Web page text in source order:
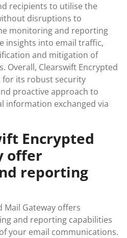
recipients to utilise the
disruptions to
monitoring and reporting
insights into email traffic,
and mitigation of
Overall, Clearswift Encrypted
for its robust security
proactive approach to
information exchanged via
Encrypted
offer
reporting
Mail Gateway offers
and reporting capabilities
your email communications.